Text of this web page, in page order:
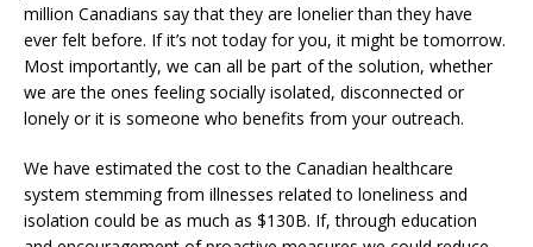
million Canadians say that they are lonelier than they have
ever felt before. If it’s not today for you, it might be tomorrow.
Most importantly, we can all be part of the solution, whether
we are the ones feeling socially isolated, disconnected or
lonely or it is someone who benefits from your outreach.
We have estimated the cost to the Canadian healthcare
system stemming from illnesses related to loneliness and
isolation could be as much as $130B. If, through education